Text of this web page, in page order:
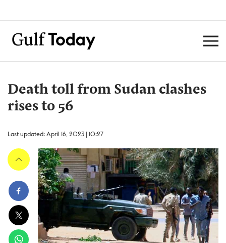
Death toll from Sudan clashes
rises to 56
Last updated: April 16, 2023 | 10:27